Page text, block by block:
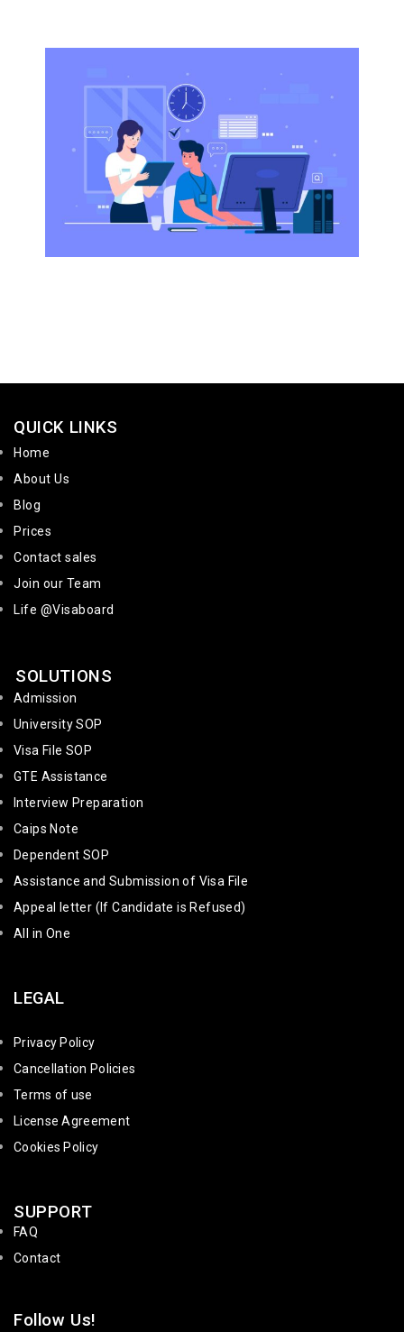
QUICK LINKS
Home
About Us
Blog
Prices
Contact sales
Join our Team
Life @Visaboard
SOLUTIONS
Admission
University SOP
Visa File SOP
GTE Assistance
Interview Preparation
Caips Note
Dependent SOP
Assistance and Submission of Visa File
Appeal letter (If Candidate is Refused)
All in One
LEGAL
Privacy Policy
Cancellation Policies
Terms of use
License Agreement
Cookies Policy
SUPPORT
FAQ
Contact
Follow Us!